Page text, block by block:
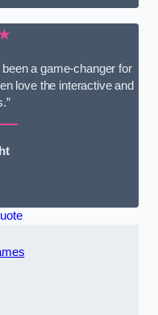
a game-changer for
love the interactive and